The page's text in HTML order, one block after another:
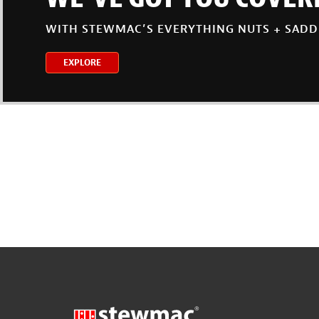
WITH STEWMAC’S EVERYTHING NUTS +
EXPLORE